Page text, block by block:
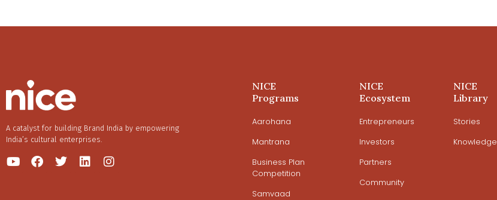
A catalyst for building Brand India by empowering
India’s cultural enterprises.
NICE
Programs
Aarohana
Mantrana
Business Plan
Competition
Samvaad
NICE
Ecosystem
Entrepreneurs
Investors
Partners
Community
NICE
Library
Stories
Knowledge